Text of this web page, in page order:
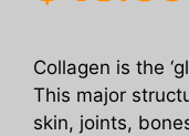
Collagen is the
This major
skin, joints,